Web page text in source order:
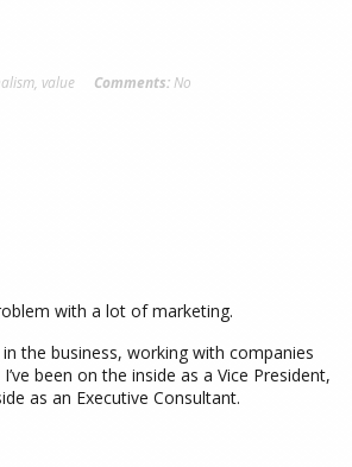
value Comments: No
with a lot of marketing.
in the business, working with companies
been on the inside as a Vice President,
as an Executive Consultant.